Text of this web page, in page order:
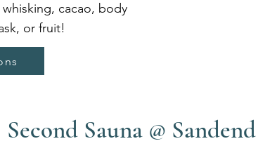
cacao, body
or fruit!
Second Sauna @ Sandend